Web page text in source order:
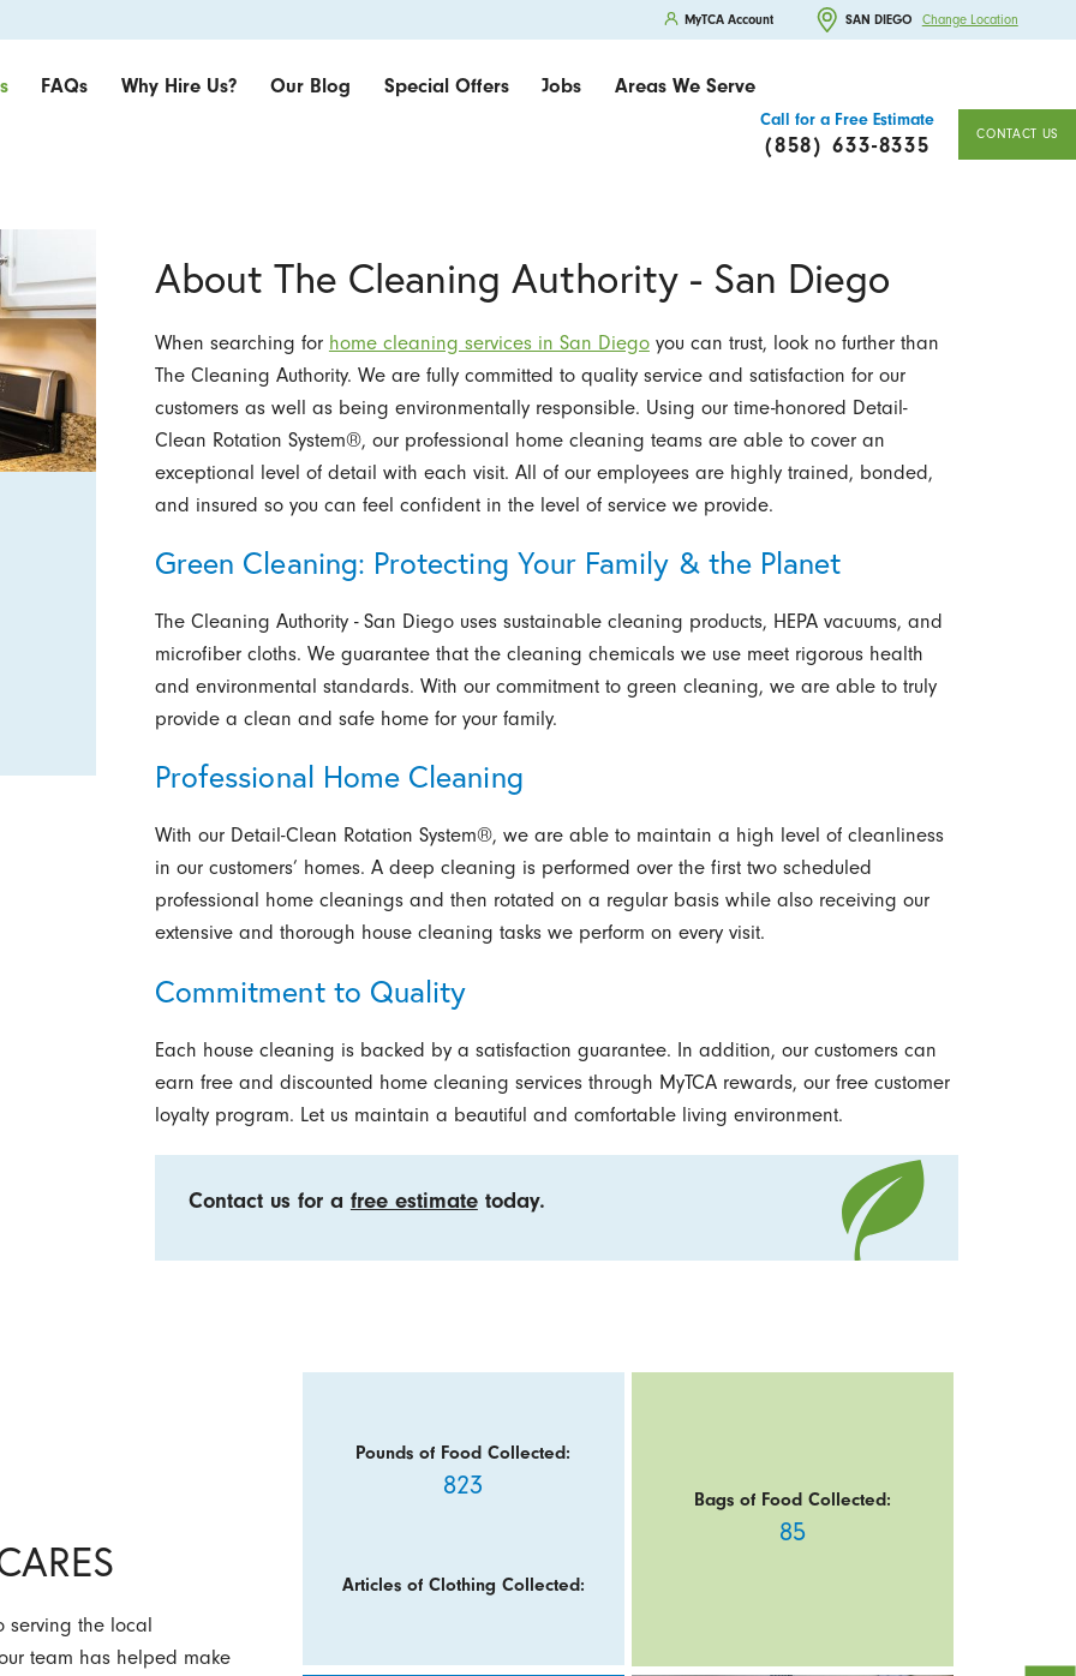
MyTCA Account SAN DIEGO Change Location
FAQs Why Hire Us? Our Blog Special Offers Jobs Areas We Serve
Call for a Free Estimate
(858) 633-8335 CONTACT US
About The Cleaning Authority - San Diego
When searching for home cleaning services in San Diegoyou can trust, look no further than
The Cleaning Authority. We are fully committed to quality service and satisfaction for our
customers as well as being environmentally responsible. Using our time-honored Detail-
Clean Rotation System®, our professional home cleaning teams are able to cover an
exceptional level of detail with each visit. All of our employees are highly trained, bonded,
and insured so you can feel confident in the level of service we provide.
Green Cleaning: Protecting Your Family & the Planet
The Cleaning Authority - San Diego uses sustainable cleaning products, HEPA vacuums, and
microfiber cloths. We guarantee that the cleaning chemicals we use meet rigorous health
and environmental standards. With our commitment to green cleaning, we are able to truly
provide a clean and safe home for your family.
Professional Home Cleaning
With our Detail-Clean Rotation System®, we are able to maintain a high level of cleanliness
in our customers’ homes. A deep cleaning is performed over the first two scheduled
professional home cleanings and then rotated on a regular basis while also receiving our
extensive and thorough house cleaning tasks we perform on every visit.
Commitment to Quality
Each house cleaning is backed by a satisfaction guarantee. In addition, our customers can
earn free and discounted home cleaning services through MyTCA rewards, our free customer
loyalty program. Let us maintain a beautiful and comfortable living environment.
Contact us for a free estimatetoday.
serving the local
team has helped make
Pounds of Food Collected:
823
Articles of Clothing Collected:
Bags of Food Collected:
85